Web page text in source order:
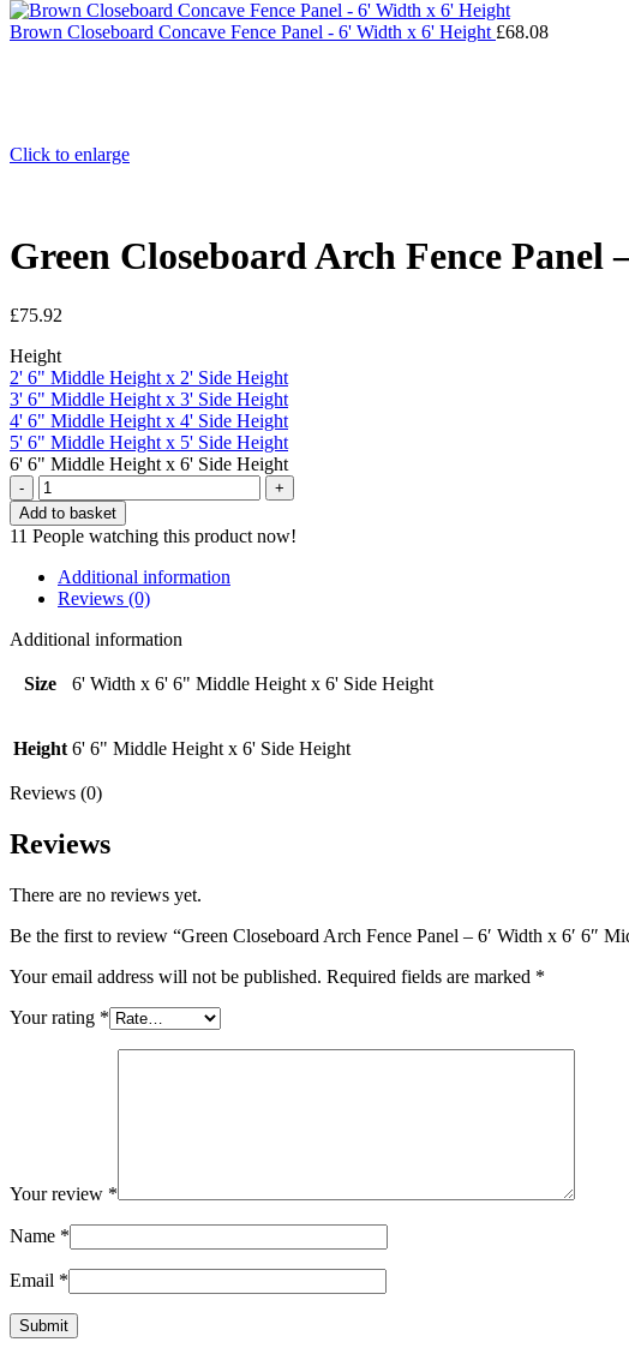
Brown Closeboard Concave Fence Panel - 6' Width x 6' Height £68.08
Click to enlarge
Green Closeboard Arch Fence Panel
£75.92
Height
2' 6" Middle Height x 2' Side Height
3' 6" Middle Height x 3' Side Height
4' 6" Middle Height x 4' Side Height
5' 6" Middle Height x 5' Side Height
6' 6" Middle Height x 6' Side Height
Green
Closeboard
Arch
Fence
Panel
-
Width
6'
Height
x
6'
Height
quantity
Add to basket
11 People watching this product now!
Additional information
Reviews (0)
Additional information
Size 6' Width x 6' 6" Middle Height x 6' Side Height
Height 6' 6" Middle Height x 6' Side Height
Reviews (0)
Reviews
There are no reviews yet.
Be the first to review “Green Closeboard Arch Fence Panel – 6′ Width x 6′ 6″
Your email address will not be published. Required fields are marked *
Your rating *
Your review *
Name *
Email *